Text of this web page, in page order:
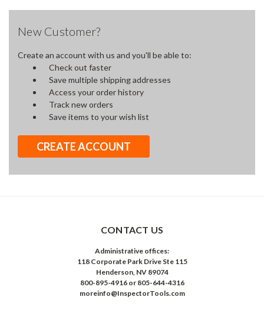
New Customer?
Create an account with us and you'll be able to:
Check out faster
Save multiple shipping addresses
Access your order history
Track new orders
Save items to your wish list
CREATE ACCOUNT
CONTACT US
Administrative offices:
118 Corporate Park Drive Ste 115
Henderson, NV 89074
800-895-4916 or 805-644-4316
moreinfo@InspectorTools.com